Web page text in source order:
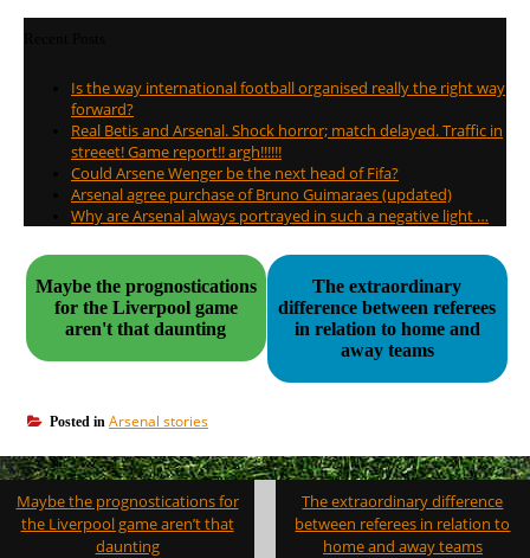
Is the way international football organised really the right way
forward?
Real Betis and Arsenal. Shock horror; match delayed. Traffic in
streeet! Game report!! argh!!!!!!
Could Arsene Wenger be the next head of Fifa?
Arsenal agree purchase of Bruno Guimaraes (updated)
Why are Arsenal always portrayed in such a negative light …
Maybe the prognostications
for the Liverpool game
aren't that daunting
The extraordinary
difference between referees
in relation to home and
away teams
Posted in Arsenal stories
Post
navigation
Maybe the prognostications for
the Liverpool game aren’t that
daunting
The extraordinary difference
between referees in relation to
home and away teams